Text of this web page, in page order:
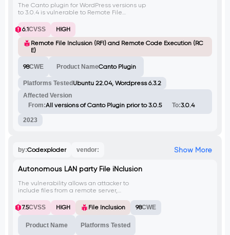
The Canto plugin for WordPress versions up
to 3.0.4 is vulnerable to Remote File
parameter. This allows unauthenticated
attackers to execute arbitrary remote code
on the server if allow_url_include is
enabled.
6.1CVSS
HIGH
Remote File Inclusion (RFI) and Remote Code Execution (RC
E)
98CWE Product NameCanto Plugin
Platforms Tested Ubuntu 22.04, Wordpress 6.3.2
Affected Version
From:All versions of Canto Plugin prior to 3.0.5 To:3.0.4
2023
by:Codexploder vendor: Show More
Autonomous LAN party File iNclusion
The vulnerability allows an attacker to
include files from a remote server,
execution or information disclosure.
7.5CVSS HIGH File Inclusion 98CWE
Product Name Platforms Tested